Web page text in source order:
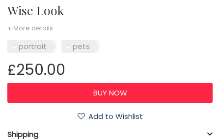
Wise Look
+ More details
portrait pets
£250.00
Add to Wishlist
Shipping